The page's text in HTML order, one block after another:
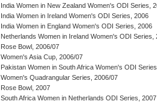
India Women in New Zealand Women's ODI Series,
India Women in Ireland Women's ODI Series, 2006
India Women in England Women's ODI Series, 2006
Netherlands Women in Ireland Women's ODI Series,
Rose Bowl, 2006/07
Women's Asia Cup, 2006/07
Pakistan Women in South Africa Women's ODI
Women's Quadrangular Series, 2006/07
Rose Bowl, 2007
South Africa Women in Netherlands ODI Series, 2007